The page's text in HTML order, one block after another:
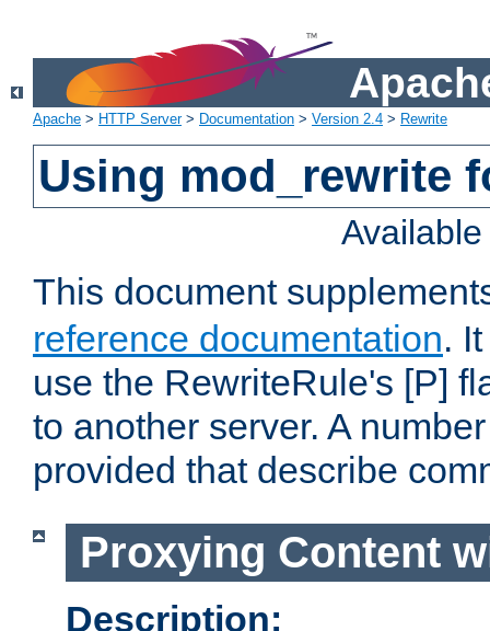
Apache > HTTP Server> Documentation > Version 2.4 > Rewrite
Using mod_rewrite
This document
reference documentation.
use the RewriteRule's [P]
to another server. A
provided that describe
Proxying Content
Description: